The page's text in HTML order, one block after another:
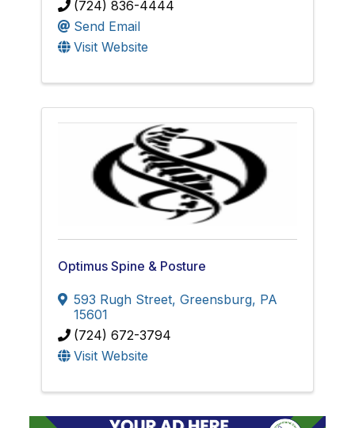
(724) 836-4444
Send Email
Visit Website
Optimus Spine & Posture
593 Rugh Street, Greensburg, PA
15601
(724) 672-3794
Visit Website